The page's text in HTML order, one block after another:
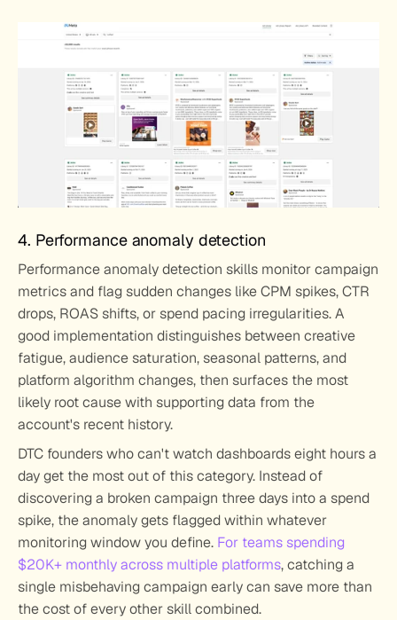
4. Performance anomaly detection
Performance anomaly detection skills monitor campaign
metrics and flag sudden changes like CPM spikes, CTR
drops, ROAS shifts, or spend pacing irregularities. A
good implementation distinguishes between creative
fatigue, audience saturation, seasonal patterns, and
platform algorithm changes, then surfaces the most
likely root cause with supporting data from the
account's recent history.
DTC founders who can't watch dashboards eight hours a
day get the most out of this category. Instead of
discovering a broken campaign three days into a spend
spike, the anomaly gets flagged within whatever
monitoring window you define. For teams spending
$20K+ monthly across multiple platforms, catching a
single misbehaving campaign early can save more than
the cost of every other skill combined.